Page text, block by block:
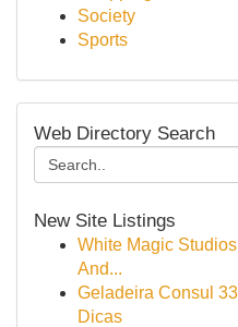
Society
Sports
Web Directory Search
New Site Listings
White Magic
And...
Geladeira Consul
Dicas